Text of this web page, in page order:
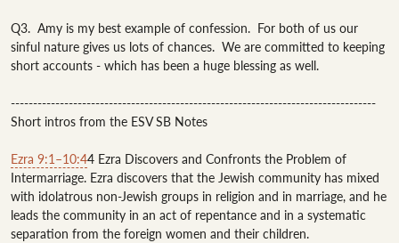
Q3.  Amy is my best example of confession.  For both of us our
sinful nature gives us lots of chances.  We are committed to keeping
short accounts - which has been a huge blessing as well.
----------------------------------------------------------------------------------
Short intros from the ESV SB Notes
Ezra 9:1–10:44 Ezra Discovers and Confronts the Problem of
Intermarriage. Ezra discovers that the Jewish community has mixed
with idolatrous non-Jewish groups in religion and in marriage, and he
leads the community in an act of repentance and in a systematic
separation from the foreign women and their children.